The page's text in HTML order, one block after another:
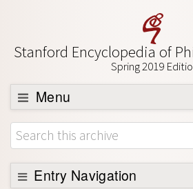
Stanford Encyclopedia of
Spring 2019
Menu
Browse
About
Support SEP
Entry Navigation